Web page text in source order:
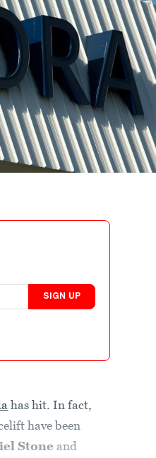
SIGN UP
has hit. In fact,
have been
Stone and